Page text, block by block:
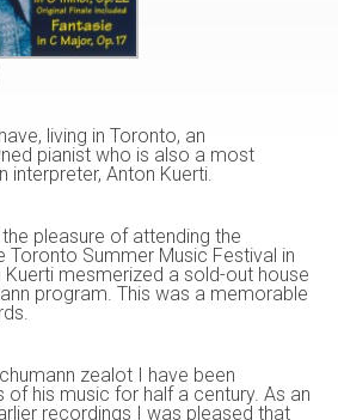
living in Toronto, an
pianist who is also a most
interpreter, Anton Kuerti.
pleasure of attending the
Toronto Summer Music Festival in
Kuerti mesmerized a sold-out house
program. This was a memorable
zealot I have been
his music for half a century. As an
recordings I was pleased that